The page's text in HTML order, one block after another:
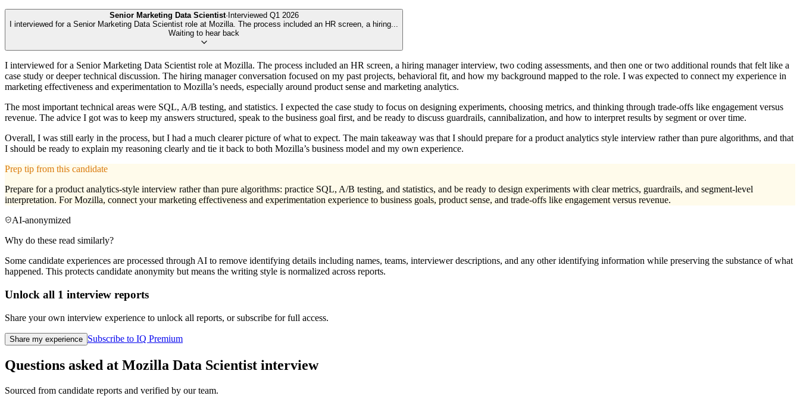
Senior Marketing Data Scientist· Interviewed Q1 2026
I interviewed for a Senior Marketing Data Scientist role at Mozilla. The process included an HR screen, a hiring...
Waiting to hear back
I interviewed for a Senior Marketing Data Scientist role at Mozilla. The process included an HR screen, a hiring manager interview, two coding assessments, and then one or two additional rounds that felt like a
case study or deeper technical discussion. The hiring manager conversation focused on my past projects, behavioral fit, and how my background mapped to the role. I was expected to connect my experience in
marketing effectiveness and experimentation to Mozilla’s needs, especially around product sense and marketing analytics.
The most important technical areas were SQL, A/B testing, and statistics. I expected the case study to focus on designing experiments, choosing metrics, and thinking through trade-offs like engagement versus
revenue. The advice I got was to keep my answers structured, speak to the business goal first, and be ready to discuss guardrails, cannibalization, and how to interpret results by segment or over time.
Overall, I was still early in the process, but I had a much clearer picture of what to expect. The main takeaway was that I should prepare for a product analytics style interview rather than pure algorithms, and that
I should be ready to explain my reasoning clearly and tie it back to both Mozilla’s business model and my own experience.
Prep tip from this candidate
Prepare for a product analytics-style interview rather than pure algorithms: practice SQL, A/B testing, and statistics, and be ready to design experiments with clear metrics, guardrails, and segment-level
interpretation. For Mozilla, connect your marketing effectiveness and experimentation experience to business goals, product sense, and trade-offs like engagement versus revenue.
AI-anonymized
Why do these read similarly?
Some candidate experiences are processed through AI to remove identifying details including names, teams, interviewer descriptions, and any other identifying information while preserving the substance of what
happened. This protects candidate anonymity but means the writing style is normalized across reports.
Unlock all 1 interview reports
Share your own interview experience to unlock all reports, or subscribe for full access.
Share my experience Subscribe to IQ Premium
Questions asked at Mozilla Data Scientist interview
Sourced from candidate reports and verified by our team.